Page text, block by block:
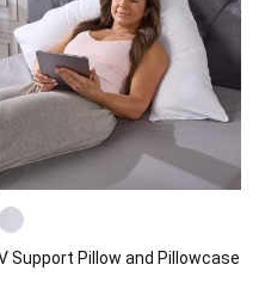
Support Pillow and Pillowcase